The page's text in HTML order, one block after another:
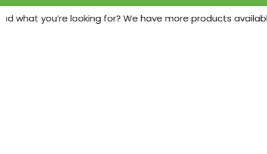
what you’re looking for? We have more products